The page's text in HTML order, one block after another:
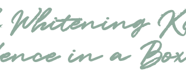
Whitening
in a